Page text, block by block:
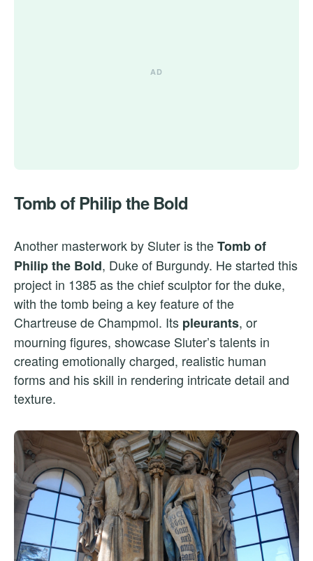
Tomb of Philip the Bold
Another masterwork by Sluter is theTomb of
Philip the Bold, Duke of Burgundy. He started this
project in 1385 as the chief sculptor for the duke,
with the tomb being a key feature of the
Chartreuse de Champmol. Its pleurants, or
mourning figures, showcase Sluter’s talents in
creating emotionally charged, realistic human
forms and his skill in rendering intricate detail and
texture.